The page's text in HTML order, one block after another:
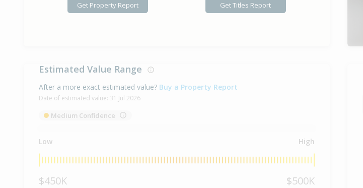
Get Property Report Get Titles Report
Estimated Value Range
After a more exact estimated value? Buy a Property Report
Date of estimated value: 31 Jul 2026
Medium Confidence
Low High
$450K $500K